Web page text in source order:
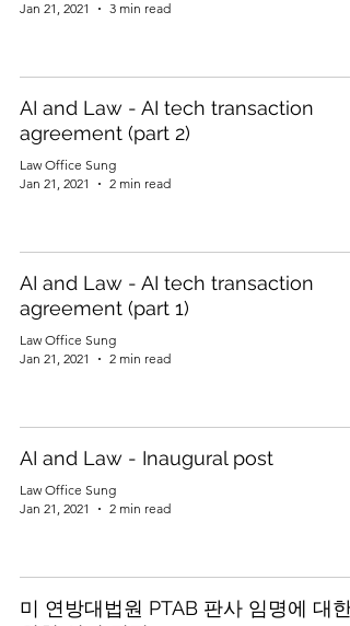
Jan 21, 2021
3 min read
AI and Law - AI tech transaction
agreement (part 2)
Law Office Sung
Jan 21, 2021
2 min read
AI and Law - AI tech transaction
agreement (part 1)
Law Office Sung
Jan 21, 2021
2 min read
AI and Law - Inaugural post
Law Office Sung
Jan 21, 2021
2 min read
미 연방대법원 PTAB 판사 임명에 대한